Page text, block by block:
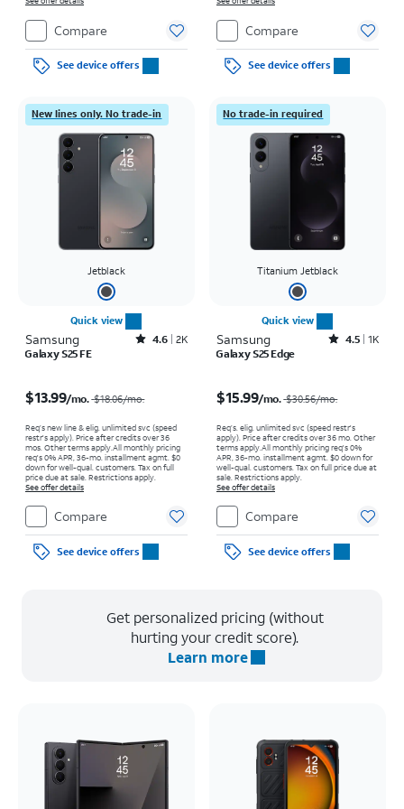
Compare
See device offers
Compare
See device offers
New lines only. No trade-in
Jetblack
Quick view
Samsung Rated4.6out of 5 stars with2885reviews
4.6 2K
Galaxy S25 FE
$13.99/mo. $18.06/mo.
Req’s new line & elig. unlimited svc (speed
restr's apply). Price after credits over 36
mos. Other terms apply.All monthly pricing
req's 0% APR, 36-mo. installment agmt. $0
down for well-qual. customers. Tax on full
price due at sale. Restrictions apply.
See offer details
Compare
See device offers
No trade-in required
Titanium Jetblack
Quick view
Samsung Rated4.5out of 5 stars with1420reviews
4.5 1K
Galaxy S25 Edge
$15.99/mo. $30.56/mo.
Req’s. elig. unlimited svc (speed restr's
apply). Price after credits over 36 mo. Other
terms apply.All monthly pricing req's 0%
APR, 36-mo. installment agmt. $0 down for
well-qual. customers. Tax on full price due at
sale. Restrictions apply.
See offer details
Compare
See device offers
Get personalized pricing (without
hurting your credit score).
Learn more